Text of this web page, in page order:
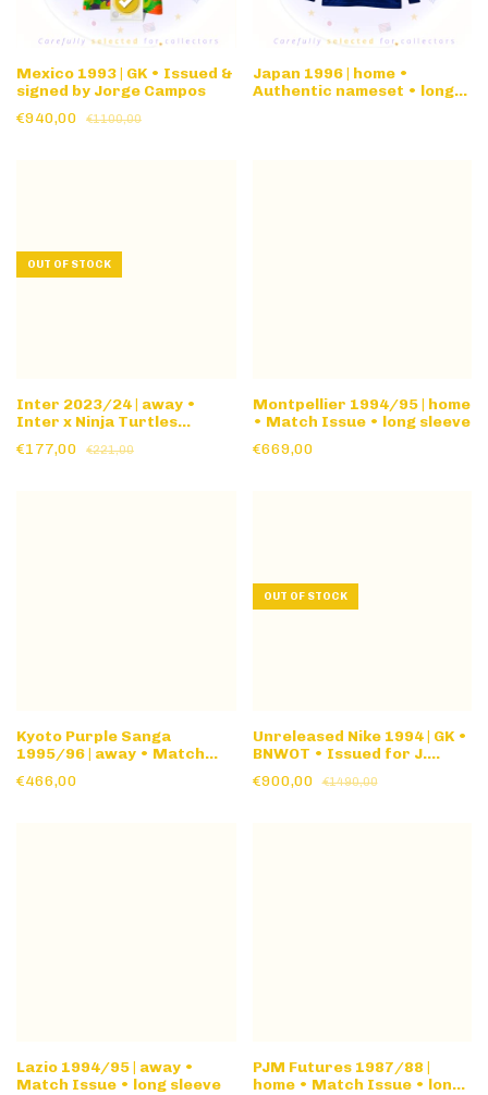
Mexico 1993 | GK • Issued &
signed by Jorge Campos
€940,00
€1100,00
Japan 1996 | home •
Authentic nameset • long
OUT OF STOCK
Inter 2023/24 | away •
Inter x Ninja Turtles
€177,00 €221,00
Montpellier 1994/95 | home
• Match Issue • long sleeve
€669,00
Kyoto Purple Sanga
1995/96 | away • Match
€466,00
OUT OF STOCK
Unreleased Nike 1994 | GK •
BNWOT • Issued for J.
• banned
€900,00 €1490,00
Lazio 1994/95 | away •
Match Issue • long sleeve
PJM Futures 1987/88 |
home • Match Issue • long